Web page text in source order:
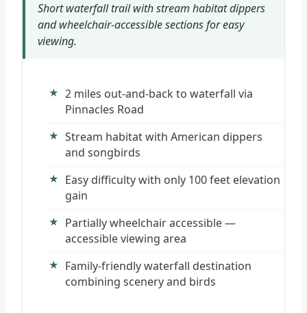
Short waterfall trail with stream habitat dippers
and wheelchair-accessible sections for easy
viewing.
2 miles out-and-back to waterfall via
Pinnacles Road
Stream habitat with American dippers
and songbirds
Easy difficulty with only 100 feet elevation
gain
Partially wheelchair accessible —
accessible viewing area
Family-friendly waterfall destination
combining scenery and birds